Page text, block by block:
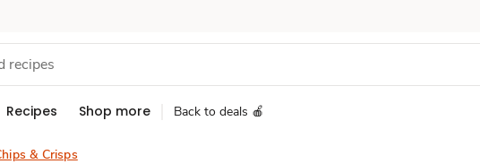
Recipes Shop more Back to deals 🍎
& Crisps